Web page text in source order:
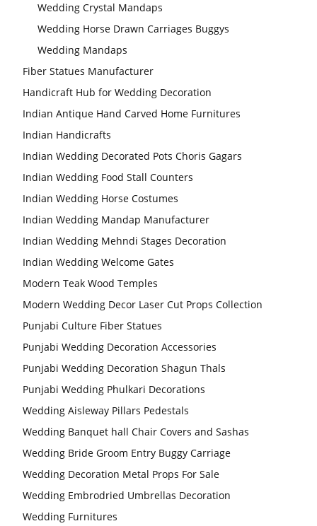
Wedding Crystal Mandaps
Wedding Horse Drawn Carriages Buggys
Wedding Mandaps
Fiber Statues Manufacturer
Handicraft Hub for Wedding Decoration
Indian Antique Hand Carved Home Furnitures
Indian Handicrafts
Indian Wedding Decorated Pots Choris Gagars
Indian Wedding Food Stall Counters
Indian Wedding Horse Costumes
Indian Wedding Mandap Manufacturer
Indian Wedding Mehndi Stages Decoration
Indian Wedding Welcome Gates
Modern Teak Wood Temples
Modern Wedding Decor Laser Cut Props Collection
Punjabi Culture Fiber Statues
Punjabi Wedding Decoration Accessories
Punjabi Wedding Decoration Shagun Thals
Punjabi Wedding Phulkari Decorations
Wedding Aisleway Pillars Pedestals
Wedding Banquet hall Chair Covers and Sashas
Wedding Bride Groom Entry Buggy Carriage
Wedding Decoration Metal Props For Sale
Wedding Embrodried Umbrellas Decoration
Wedding Furnitures